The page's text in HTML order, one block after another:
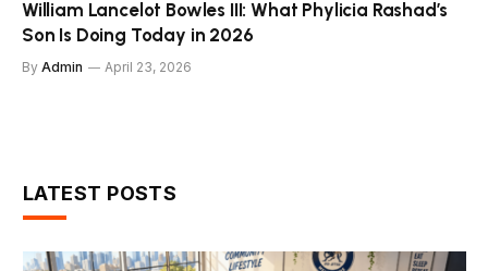
William Lancelot Bowles III: What Phylicia Rashad’s
Son Is Doing Today in 2026
By Admin April 23, 2026
LATEST POSTS